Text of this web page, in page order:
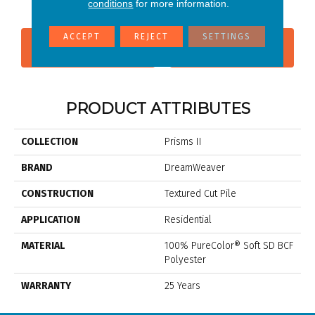
CONTACT US FINANCING
PRODUCT ATTRIBUTES
COLLECTION Prisms II
BRAND DreamWeaver
CONSTRUCTION Textured Cut Pile
APPLICATION Residential
MATERIAL
100% PureColor® Soft SD BCF
Polyester
WARRANTY 25 Years
conditions for more information.
ACCEPT REJECT SETTINGS